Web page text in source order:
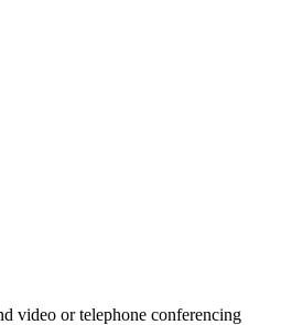
video or telephone conferencing